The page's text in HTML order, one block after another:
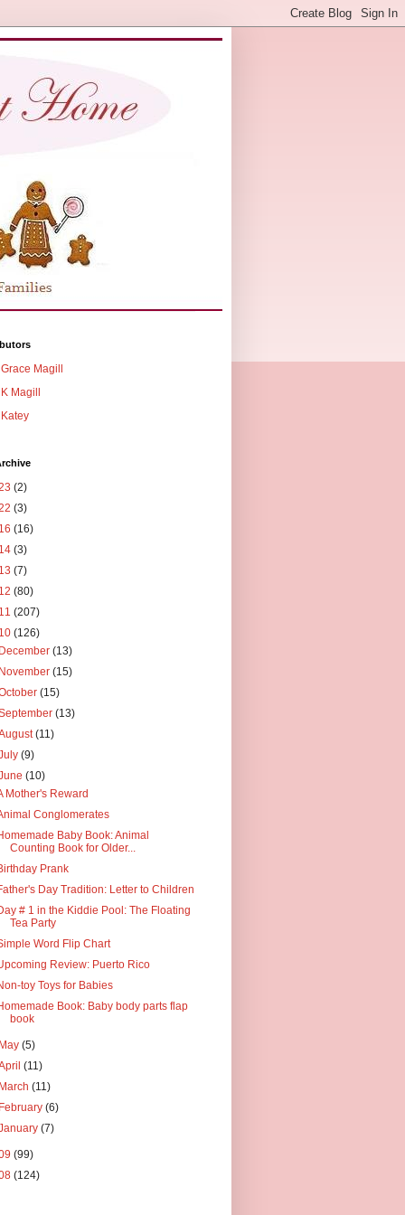
Grace Magill
K Magill
Katey
(2)
(3)
(16)
(3)
(7)
(80)
(207)
(126)
December(13)
November(15)
(15)
(13)
(11)
(9)
(10)
Mother's Reward
Conglomerates
Baby Book: Animal
Counting Book for Older...
Prank
Day Tradition: Letter to Children
# 1 in the Kiddie Pool: The Floating
Tea Party
Word Flip Chart
Review: Puerto Rico
toy Toys for Babies
Book: Baby body parts flap
book
May(5)
(11)
March(11)
February(6)
(7)
(99)
(124)